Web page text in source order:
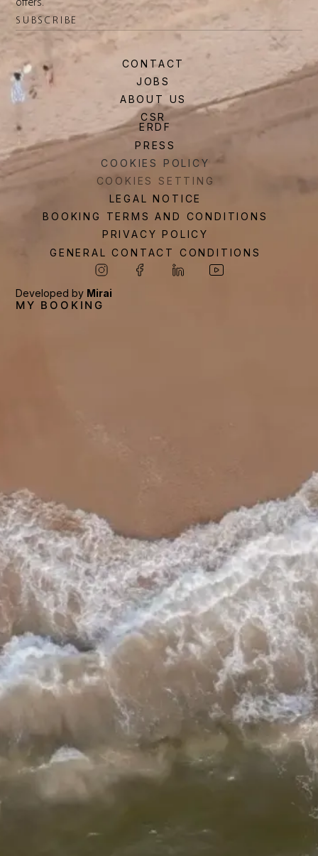
offers.
SUBSCRIBE
CONTACT
JOBS
ABOUT US
CSR
ERDF
PRESS
COOKIES POLICY
COOKIES SETTING
LEGAL NOTICE
BOOKING TERMS AND CONDITIONS
PRIVACY POLICY
GENERAL CONTACT CONDITIONS
MY BOOKING
Developed by Mirai